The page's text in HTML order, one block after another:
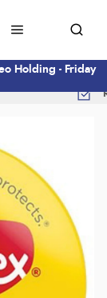
Holding - Friday